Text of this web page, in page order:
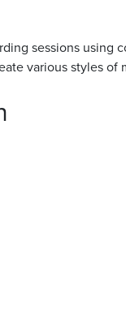
sessions using
various styles of